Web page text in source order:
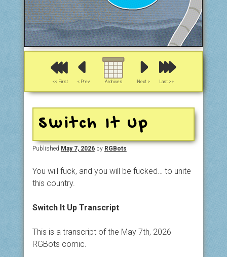
<< First < Prev Archives Next > Last >>
Switch It Up
Published May 7, 2026by RGBots
You will fuck, and you will be fucked… to unite
this country.
Switch It Up Transcript
This is a transcript of the May 7th, 2026
RGBots comic.